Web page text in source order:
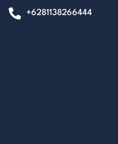
+6281138266444